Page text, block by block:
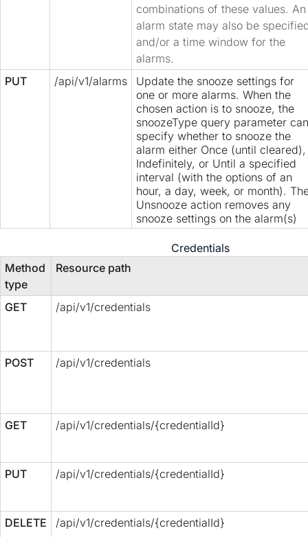
combinations of these values. An
alarm state may also be
and/or a time window for the
alarms.
PUT
/api/v1/alarms
Update the snooze settings for
one or more alarms. When the
chosen action is to snooze, the
snoozeType query parameter can
specify whether to snooze the
alarm either Once (until cleared),
Indefinitely, or Until a specified
interval (with the options of an
hour, a day, week, or month).
Unsnooze action removes any
snooze settings on the alarm(s)
Credentials
Method
type
Resource path
GET /api/v1/credentials
POST /api/v1/credentials
GET /api/v1/credentials/{credentialId}
PUT /api/v1/credentials/{credentialId}
DELETE /api/v1/credentials/{credentialId}